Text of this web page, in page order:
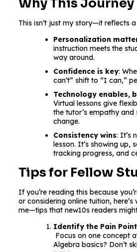
Why This
This isn’t just my story—it reflects
Personalization
instruction meets the
way around.
Confidence is key:
can’t” shift to “I can,”
Technology enables,
Virtual lessons give
the tutor’s empathy and
change.
Consistency wins: It’s
lesson. It’s showing up,
tracking progress, and
Tips for Fellow
If you’re reading this because
or considering online tuition,
me—tips that new10s readers
Identify the Pain
Focus on one concept
Algebra basics? Don’t